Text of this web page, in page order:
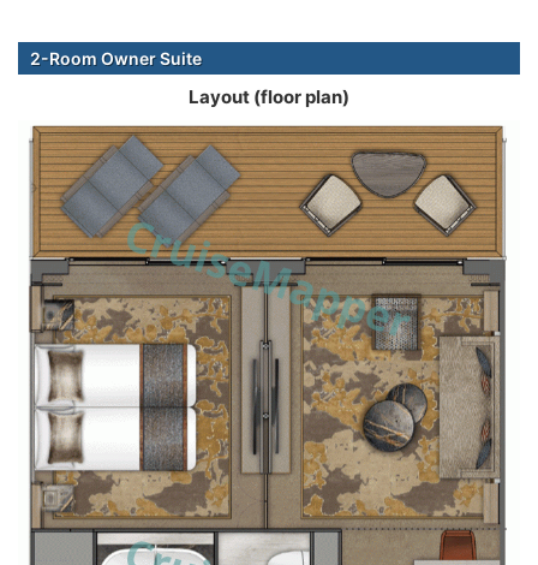
2-Room Owner Suite
Layout (floor plan)